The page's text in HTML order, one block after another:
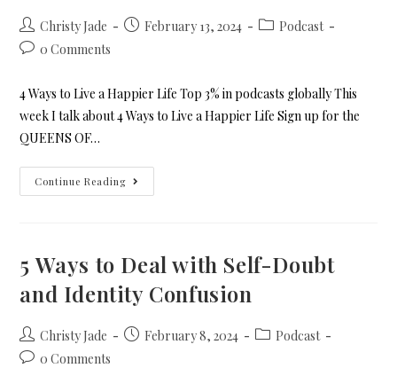
Christy Jade February 13, 2024
Podcast
0 Comments
4 Ways to Live a Happier Life Top 3% in podcasts globally This
week I talk about 4 Ways to Live a Happier Life Sign up for the
QUEENS OF…
Continue Reading
5 Ways to Deal with Self-Doubt
and Identity Confusion
Christy Jade February 8, 2024
Podcast
0 Comments